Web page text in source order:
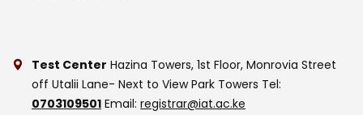
Test Center Hazina Towers, 1st Floor, Monrovia Street
off Utalii Lane- Next to View Park Towers Tel:
0703109501 Email: registrar@iat.ac.ke